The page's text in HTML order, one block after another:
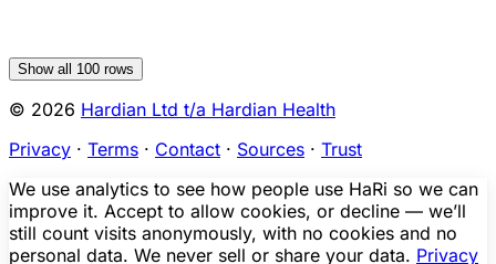
Show all 100 rows
© 2026 Hardian Ltd t/a Hardian Health
Privacy · Terms · Contact · Sources · Trust
We use analytics to see how people use HaRi so we can
improve it. Accept to allow cookies, or decline — we’ll
still count visits anonymously, with no cookies and no
personal data. We never sell or share your data. Privacy